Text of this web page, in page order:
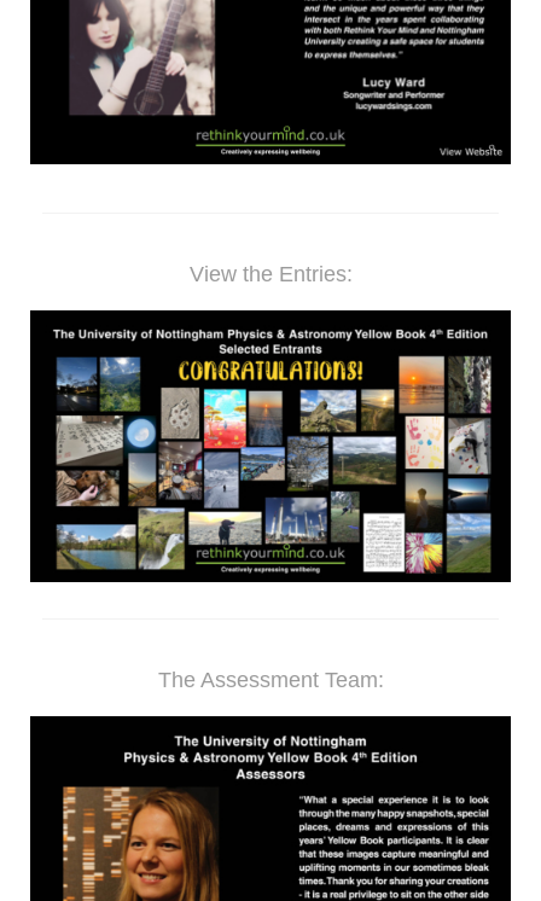
View the Entries:
The Assessment Team: